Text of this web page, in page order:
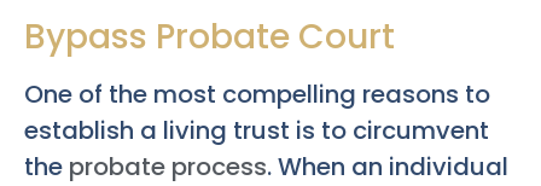
Bypass Probate Court
One of the most compelling reasons to
establish a living trust is to circumvent
the probate process. When an individual